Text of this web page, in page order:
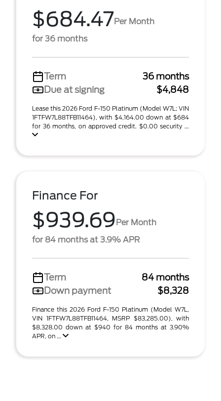
$684.47Per Month
for 36 months
Term
36 months
Due at signing
$4,848
Lease this 2026 Ford F-150 Platinum (Model W7L; VIN
1FTFW7L88TFB11464), with $4,164.00 down at $684
for 36 months, on approved credit. $0.00 security ...
Finance For
$939.69Per Month
for 84 months at 3.9% APR
Term
84 months
Down payment
$8,328
Finance this 2026 Ford F-150 Platinum (Model W7L,
VIN 1FTFW7L88TFB11464, MSRP $83,285.00), with
$8,328.00 down at $940 for 84 months at 3.90%
APR, on ...